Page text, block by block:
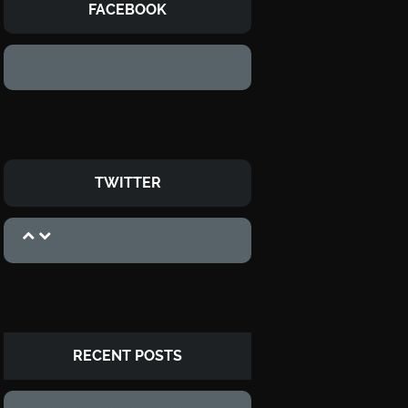
FACEBOOK
TWITTER
RECENT POSTS